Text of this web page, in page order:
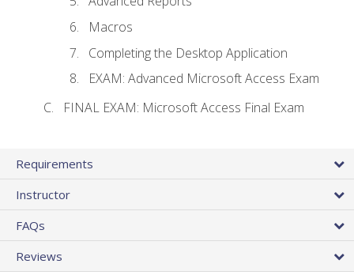
Macros
Completing the Desktop Application
EXAM: Advanced Microsoft Access Exam
FINAL EXAM: Microsoft Access Final Exam
Requirements
Instructor
FAQs
Reviews